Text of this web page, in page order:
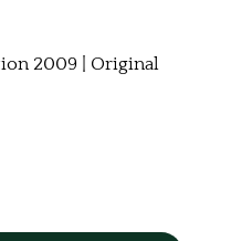
2009 | Original